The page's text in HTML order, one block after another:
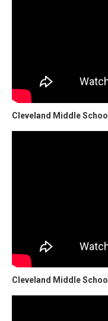
Cleveland Middle School
Cleveland Middle School